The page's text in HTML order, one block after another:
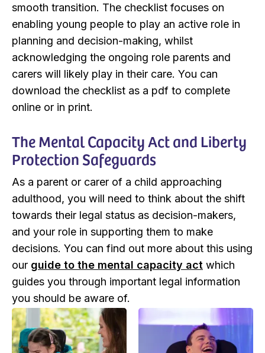
smooth transition. The checklist focuses on
enabling young people to play an active role in
planning and decision-making, whilst
acknowledging the ongoing role parents and
carers will likely play in their care. You can
download the checklist as a pdf to complete
online or in print.
The Mental Capacity Act and Liberty
Protection Safeguards
As a parent or carer of a child approaching
adulthood, you will need to think about the shift
towards their legal status as decision-makers,
and your role in supporting them to make
decisions. You can find out more about this using
our guide to the mental capacity act which
guides you through important legal information
you should be aware of.